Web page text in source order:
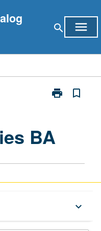
search menu
print
Print
page
bookmark_border
BA
keyboard_arrow_down